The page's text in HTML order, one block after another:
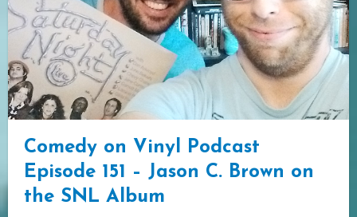
Comedy on Vinyl Podcast
Episode 151 – Jason C. Brown on
the SNL Album